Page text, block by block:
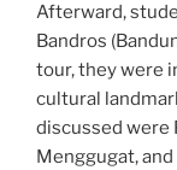
Afterward,
Bandros
tour, they were
cultural
discussed were
Menggugat,